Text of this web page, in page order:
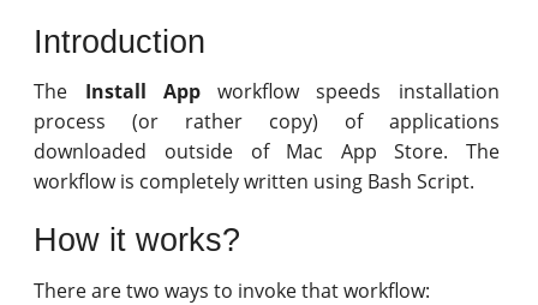
Introduction
The Install Appworkflow speeds installation
process (or rather copy) of applications
downloaded outside of Mac App Store. The
workflow is completely written using Bash Script.
How it works?
There are two ways to invoke that workflow: